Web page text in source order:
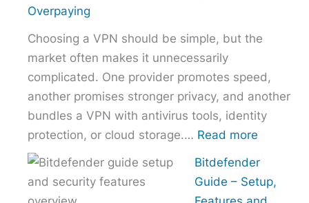
Hosting
Provider
Without
Overpaying
Overpaying
Choosing a VPN should be simple, but the
market often makes it unnecessarily
complicated. One provider promotes speed,
another promises stronger privacy, and another
bundles a VPN with antivirus tools, identity
protection, or cloud storage.… Read more
Choose
Bitdefender
Guide – Setup,